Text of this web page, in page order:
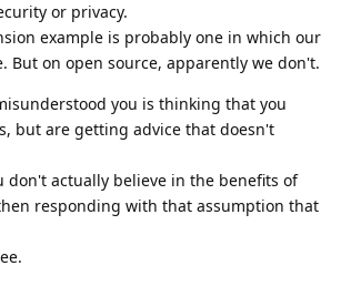
or privacy.
example is probably one in which our
But on open source, apparently we don't.
you is thinking that you
but are getting advice that doesn't
don't actually believe in the benefits of
responding with that assumption that